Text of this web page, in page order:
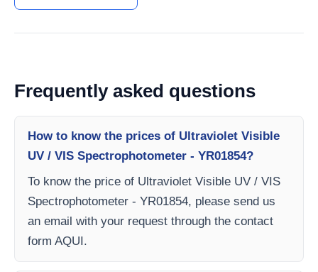
Frequently asked questions
How to know the prices of Ultraviolet Visible
UV / VIS Spectrophotometer - YR01854?
To know the price of Ultraviolet Visible UV / VIS
Spectrophotometer - YR01854, please send us
an email with your request through the contact
form AQUI.